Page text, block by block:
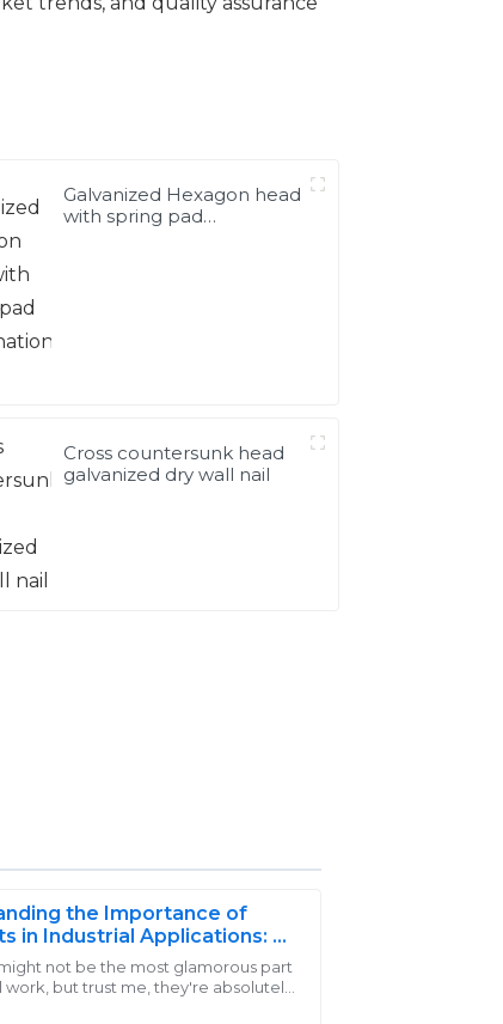
Galvanized Hexagon head
with spring pad
Cross countersunk head
galvanized dry wall nail
the Importance of
in Industrial Applications: A
Guide for Engineers
not be the most glamorous part
work, but trust me, they're absolutely
penny! The after-sales staff was